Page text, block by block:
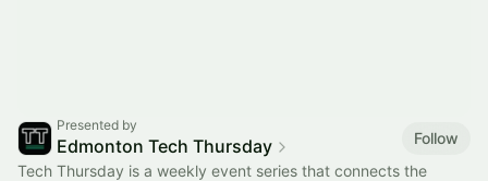
Presented by
Edmonton Tech Thursday
Follow
Tech Thursday is a weekly event series that connects the